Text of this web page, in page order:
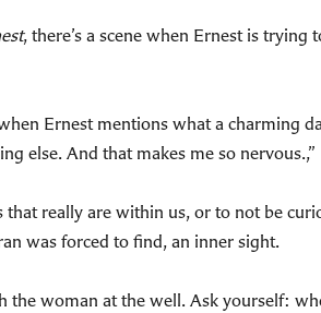
, there’s a scene when Ernest is
Ernest mentions what a charming
else. And that makes me so nervous.,”
really are within us, or to not be
was forced to find, an inner sight.
woman at the well. Ask yourself: